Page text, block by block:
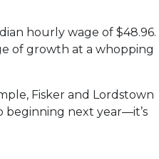
hourly wage of $48.96.
of growth at a whopping
Fisker and Lordstown
beginning next year—it’s